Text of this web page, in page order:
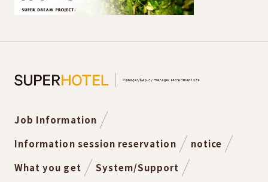
Job Information
Information session reservation
notice
What you get
System/Support